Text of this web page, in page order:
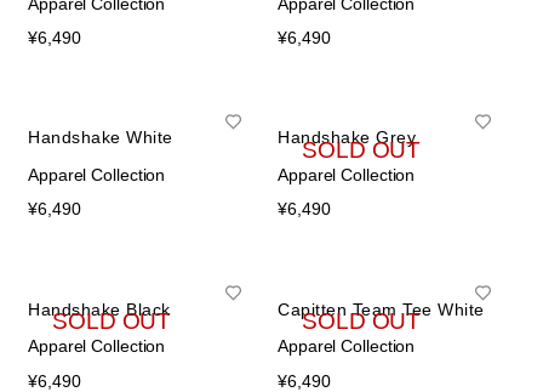
¥6,490
¥6,490
Handshake White
Apparel Collection
¥6,490
SOLD OUT
Handshake Grey
Apparel Collection
¥6,490
SOLD OUT
Handshake Black
Apparel Collection
¥6,490
SOLD OUT
Capitten Team Tee White
Apparel Collection
¥6,490